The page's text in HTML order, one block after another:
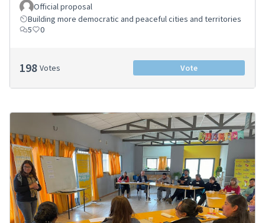
Official proposal
Building more democratic and peaceful cities and territories
5
0
198 Votes Vote